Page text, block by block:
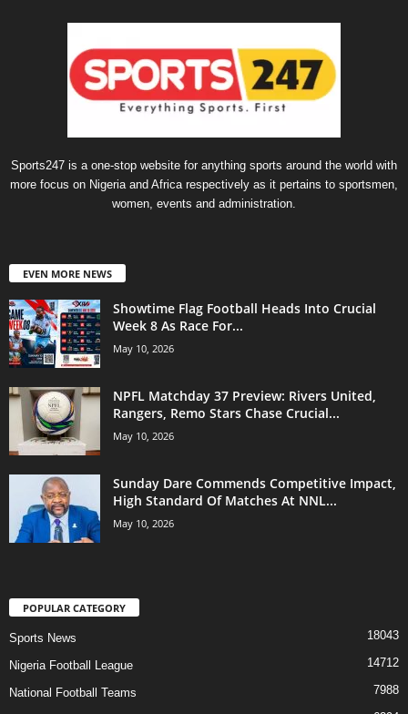
Sports247 is a one-stop website for anything sports around the world with
more focus on Nigeria and Africa respectively as it pertains to sportsmen,
women, events and administration.
EVEN MORE NEWS
Showtime Flag Football Heads Into Crucial
Week 8 As Race For...
May 10, 2026
NPFL Matchday 37 Preview: Rivers United,
Rangers, Remo Stars Chase Crucial...
May 10, 2026
Sunday Dare Commends Competitive Impact,
High Standard Of Matches At NNL...
May 10, 2026
POPULAR CATEGORY
Sports News 18043
Nigeria Football League 14712
National Football Teams 7988